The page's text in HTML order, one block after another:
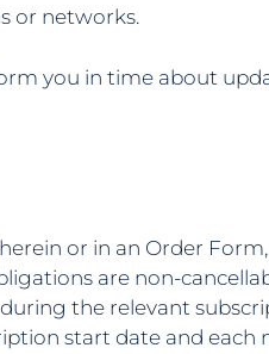
or networks.
you in time about
or in an Order Form,
are non-
the relevant
start date and each